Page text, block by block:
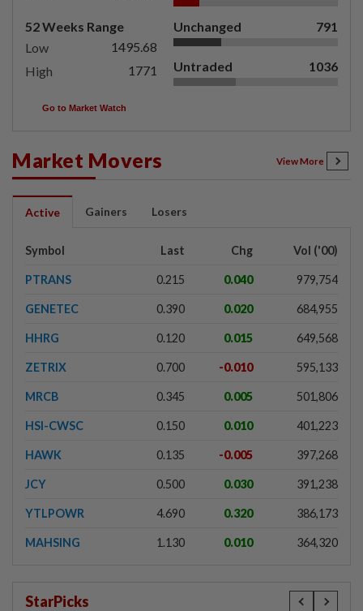
52 Weeks Range
Low
1495.68
High
1771
Unchanged 791
Untraded 1036
Go to Market Watch
Market Movers View More
Active Gainers Losers
Symbol Last Chg Vol ('00)
PTRANS 0.215 0.040 979,754
GENETEC 0.390 0.020 684,955
HHRG 0.120 0.015 649,568
ZETRIX 0.700 -0.010 595,133
MRCB 0.345 0.005 501,806
HSI-CWSC 0.150 0.010 401,223
HAWK 0.135 -0.005 397,268
JCY 0.500 0.030 391,238
YTLPOWR 4.690 0.320 386,173
MAHSING 1.130 0.010 364,320
StarPicks